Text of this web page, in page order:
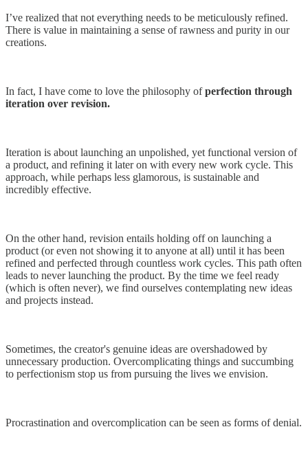
I’ve realized that not everything needs to be meticulously refined.
There is value in maintaining a sense of rawness and purity in our
creations.
In fact, I have come to love the philosophy ofperfection through
iteration over revision.
Iteration is about launching an unpolished, yet functional version of
a product, and refining it later on with every new work cycle. This
approach, while perhaps less glamorous, is sustainable and
incredibly effective.
On the other hand, revision entails holding off on launching a
product (or even not showing it to anyone at all) until it has been
refined and perfected through countless work cycles. This path often
leads to never launching the product. By the time we feel ready
(which is often never), we find ourselves contemplating new ideas
and projects instead.
Sometimes, the creator's genuine ideas are overshadowed by
unnecessary production. Overcomplicating things and succumbing
to perfectionism stop us from pursuing the lives we envision.
Procrastination and overcomplication can be seen as forms of denial.